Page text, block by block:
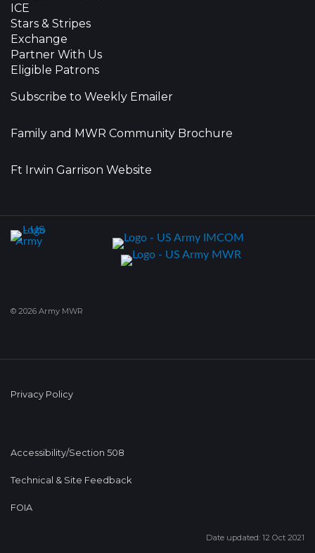
ICE
Stars & Stripes
Exchange
Partner With Us
Eligible Patrons
Subscribe to Weekly Emailer
Family and MWR Community Brochure
Ft Irwin Garrison Website
© 2026 Army MWR
Privacy Policy
Accessibility/Section 508
Technical & Site Feedback
FOIA
Date updated: 12 Oct 2021